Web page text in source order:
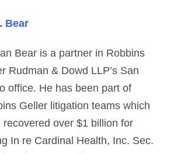
Bear
Bear is a partner in Robbins
Rudman & Dowd LLP’s San
office. He has been part of
Geller litigation teams which
recovered over $1 billion for
In re Cardinal Health, Inc. Sec.